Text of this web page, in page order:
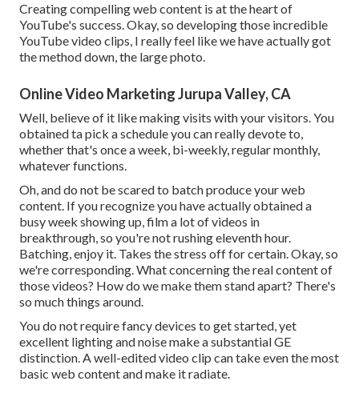
Creating compelling web content is at the heart of
YouTube's success. Okay, so developing those incredible
YouTube video clips, I really feel like we have actually got
the method down, the large photo.
Online Video Marketing Jurupa Valley, CA
Well, believe of it like making visits with your visitors. You
obtained ta pick a schedule you can really devote to,
whether that's once a week, bi-weekly, regular monthly,
whatever functions.
Oh, and do not be scared to batch produce your web
content. If you recognize you have actually obtained a
busy week showing up, film a lot of videos in
breakthrough, so you're not rushing eleventh hour.
Batching, enjoy it. Takes the stress off for certain. Okay, so
we're corresponding. What concerning the real content of
those videos? How do we make them stand apart? There's
so much things around.
You do not require fancy devices to get started, yet
excellent lighting and noise make a substantial GE
distinction. A well-edited video clip can take even the most
basic web content and make it radiate.